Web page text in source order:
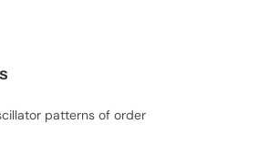
patterns of order